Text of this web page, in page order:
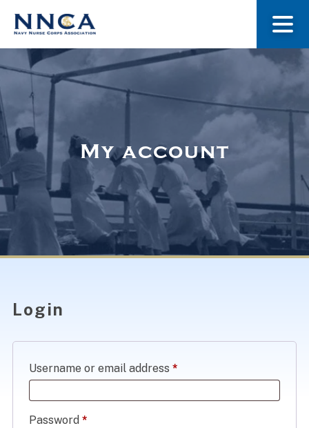
About Us
Museum
Navy Nurses Recognized
My account
Login
Username or email address *Required
Password *Required